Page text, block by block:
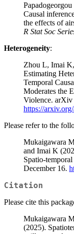
Causal
the effects of
R Stat Soc
Heterogeneity:
Zhou L, Imai
Estimating
Temporal
Moderates the
Violence. arXiv
https://
Please refer to the
Mukaigawara
and Imai K
Spatio-
December 16.
Citation
Please cite this
Mukaigawara
(2025).